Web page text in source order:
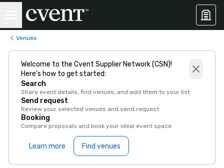
Venues
Welcome to the Cvent Supplier Network (CSN)!
Here’s how to get started:
Search
Share event details, find venues, and add them to your list
Send request
Review your selected venues and send request
Booking
Compare proposals and book your ideal event space
Learn more Find venues